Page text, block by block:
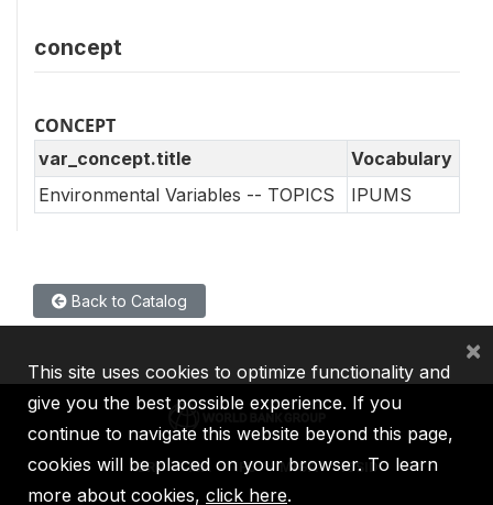
concept
CONCEPT
var_concept.title
Vocabulary
Environmental Variables -- TOPICS
IPUMS
Back to Catalog
IBRD IDA IFC MIGA ICSID
This site uses cookies to optimize functionality and
give you the best possible experience. If you
continue to navigate this website beyond this page,
cookies will be placed on your browser. To learn
more about cookies, click here.
×